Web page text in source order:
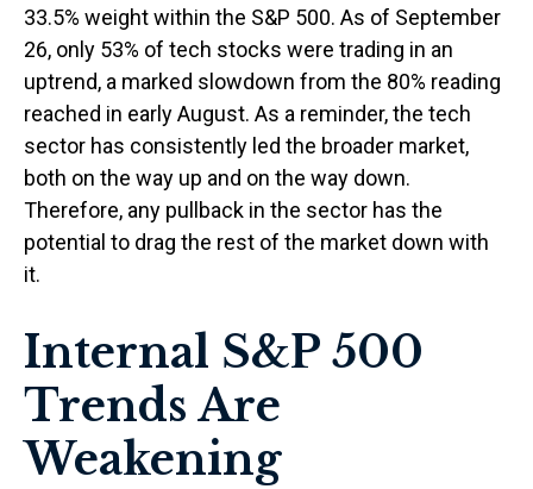
33.5% weight within the S&P 500. As of September
26, only 53% of tech stocks were trading in an
uptrend, a marked slowdown from the 80% reading
reached in early August. As a reminder, the tech
sector has consistently led the broader market,
both on the way up and on the way down.
Therefore, any pullback in the sector has the
potential to drag the rest of the market down with
it.
Internal S&P 500
Trends Are
Weakening